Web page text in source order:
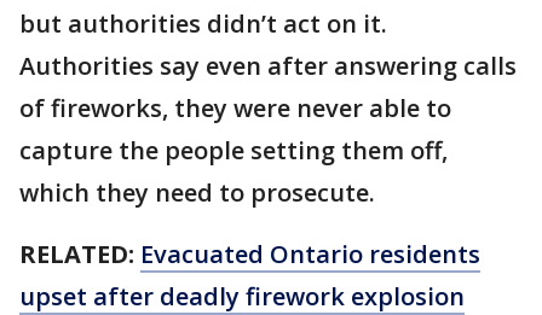
but authorities didn’t act on it.
Authorities say even after answering calls
of fireworks, they were never able to
capture the people setting them off,
which they need to prosecute.
RELATED: Evacuated Ontario residents
upset after deadly firework explosion